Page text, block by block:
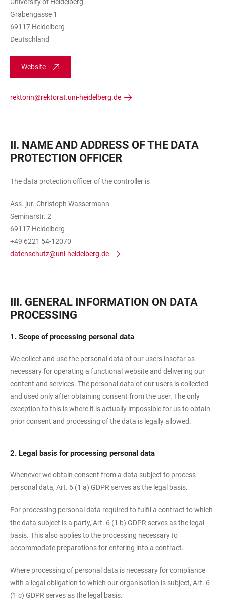
Grabengasse 1
69117 Heidelberg
Deutschland
Website
rektorin@rektorat.uni-heidelberg.de
II. NAME AND ADDRESS OF THE DATA
PROTECTION OFFICER
The data protection officer of the controller is
Ass. jur. Christoph Wassermann
Seminarstr. 2
69117 Heidelberg
+49 6221 54-12070
datenschutz@uni-heidelberg.de
III. GENERAL INFORMATION ON DATA
PROCESSING
1. Scope of processing personal data
We collect and use the personal data of our users insofar as
necessary for operating a functional website and delivering our
content and services. The personal data of our users is collected
and used only after obtaining consent from the user. The only
exception to this is where it is actually impossible for us to obtain
prior consent and processing of the data is legally allowed.
2. Legal basis for processing personal data
Whenever we obtain consent from a data subject to process
personal data, Art. 6 (1 a) GDPR serves as the legal basis.
For processing personal data required to fulfil a contract to which
the data subject is a party, Art. 6 (1 b) GDPR serves as the legal
basis. This also applies to the processing necessary to
accommodate preparations for entering into a contract.
Where processing of personal data is necessary for compliance
with a legal obligation to which our organisation is subject, Art. 6
(1 c) GDPR serves as the legal basis.